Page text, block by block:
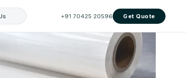
+91 70425 20596 Get Quote